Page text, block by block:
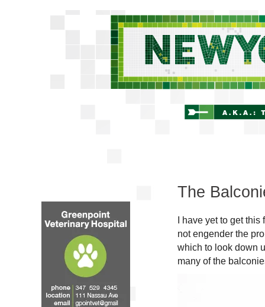
The
I have yet to get
not engender the
which to look down
many of the